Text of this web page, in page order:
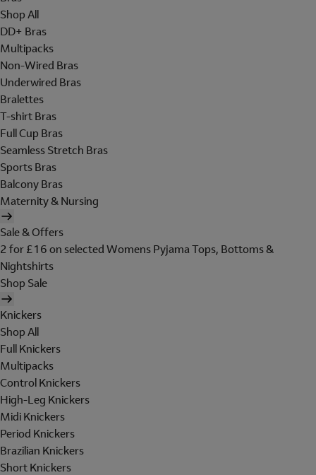
Shop All
DD+ Bras
Multipacks
Non-Wired Bras
Underwired Bras
Bralettes
T-shirt Bras
Full Cup Bras
Seamless Stretch Bras
Sports Bras
Balcony Bras
Maternity & Nursing
Sale & Offers
2 for £16 on selected Womens Pyjama Tops, Bottoms &
Nightshirts
Shop Sale
Knickers
Shop All
Full Knickers
Multipacks
Control Knickers
High-Leg Knickers
Midi Knickers
Period Knickers
Brazilian Knickers
Short Knickers